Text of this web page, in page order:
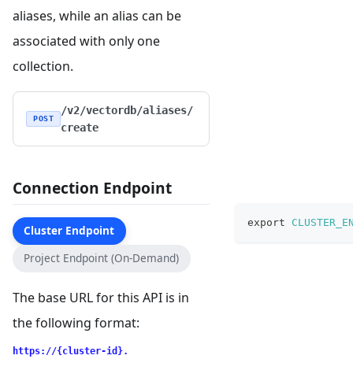
aliases, while an alias can be
associated with only one
collection.
POST
/v2/vectordb/aliases/
create
Connection Endpoint
Cluster Endpoint
Project Endpoint (On-Demand)
The base URL for this API is in
the following format:
https://{cluster-id}.
export